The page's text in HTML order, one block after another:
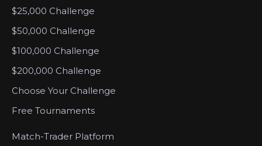
$25,000 Challenge
$50,000 Challenge
$100,000 Challenge
$200,000 Challenge
Choose Your Challenge
Free Tournaments
Match-Trader Platform